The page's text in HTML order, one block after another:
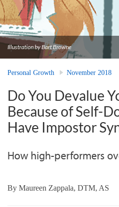
Illustration by Bart Browne
Personal Growth November 2018
Do You Devalue
Because of Self-
Have Impostor
How high-performers
By Maureen Zappala, DTM, AS